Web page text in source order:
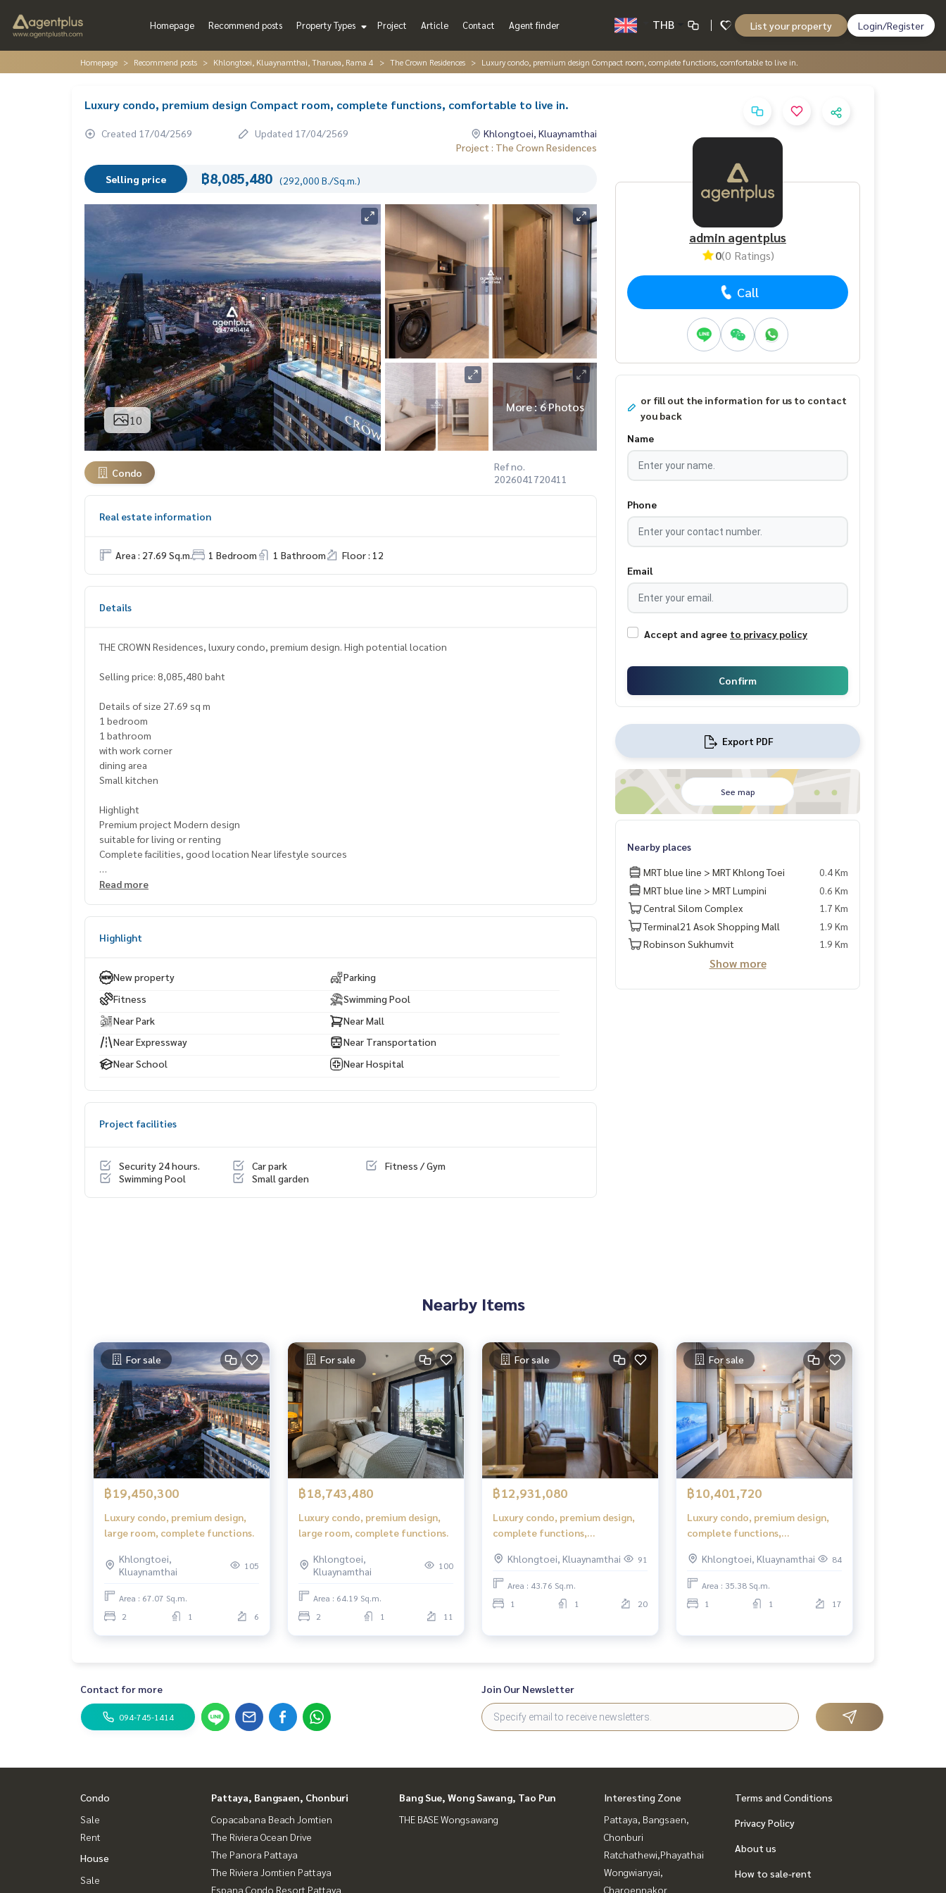
Homepage Recommend posts Property Types Project Article Contact Agent finder THB List your property Login/Register
Homepage Recommend posts Khlongtoei, Kluaynamthai, Tharuea, Rama 4 The Crown Residences Luxury condo, premium design Compact room, complete functions, comfortable to live in.
Luxury condo, premium design Compact room, complete functions, comfortable to live in.
Created 17/04/2569 Updated 17/04/2569
Khlongtoei, Kluaynamthai
Project : The Crown Residences
Selling price ฿8,085,480 (292,000 B./Sq.m.)
10
More : 6 Photos
Condo
Ref no.
2026041720411
Real estate information
Area : 27.69 Sq.m. 1 Bedroom 1 Bathroom Floor : 12
Details
THE CROWN Residences, luxury condo, premium design. High potential location
Selling price: 8,085,480 baht
Details of size 27.69 sq m
1 bedroom
1 bathroom
with work corner
dining area
Small kitchen
Highlight
Premium project Modern design
suitable for living or renting
Complete facilities, good location Near lifestyle sources
📍 Nearby places
St. Louis Hospital
Bangkok Christian School Lumpini Park
Silom Complex
Chulalongkorn Hospital
Assumption College Bangrak
Chulalongkorn University
Read more
Highlight
New property
Parking
Fitness
Swimming Pool
Near Park
Near Mall
Near Expressway
Near Transportation
Near School
Near Hospital
Project facilities
Security 24 hours. Car park
Fitness / Gym
Swimming Pool
Small garden
admin agentplus
0(0 Ratings)
Call
or fill out the information for us to contact
you back
Name
Phone
Email
Accept and agree to privacy policy
Confirm
Export PDF
See map
Nearby places
MRT blue line > MRT Khlong Toei
0.4 Km
MRT blue line > MRT Lumpini
0.6 Km
Central Silom Complex
1.7 Km
Terminal21 Asok Shopping Mall
1.9 Km
Robinson Sukhumvit
1.9 Km
Show more
Nearby Items
For sale
฿19,450,300
Luxury condo, premium design,
large room, complete functions.
Khlongtoei,
Kluaynamthai
105
Area : 67.07 Sq.m.
2
1 6
For sale
฿18,743,480
Luxury condo, premium design,
large room, complete functions.
Khlongtoei,
Kluaynamthai
100
Area : 64.19 Sq.m.
2
1 11
For sale
฿12,931,080
Luxury condo, premium design,
complete functions,
Khlongtoei, Kluaynamthai
91
Area : 43.76 Sq.m.
1
1 20
For sale
฿10,401,720
Luxury condo, premium design,
complete functions,
Khlongtoei, Kluaynamthai
84
Area : 35.38 Sq.m.
1
1 17
Contact for more
094-745-1414
Join Our Newsletter
Condo
Sale
Rent
House
Sale
Pattaya, Bangsaen, Chonburi
Copacabana Beach Jomtien
The Riviera Ocean Drive
The Panora Pattaya
The Riviera Jomtien Pattaya
Espana Condo Resort Pattaya
Bang Sue, Wong Sawang, Tao Pun
THE BASE Wongsawang
Interesting Zone
Pattaya, Bangsaen,
Chonburi
Ratchathewi,Phayathai
Wongwianyai,
Charoennakor
Terms and Conditions
Privacy Policy
About us
How to sale-rent